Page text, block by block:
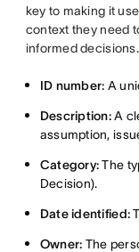
key to making it
context they need
informed
ID number: A
Description:A
assumption,
Category:The
Decision).
Date identified:
Owner: The